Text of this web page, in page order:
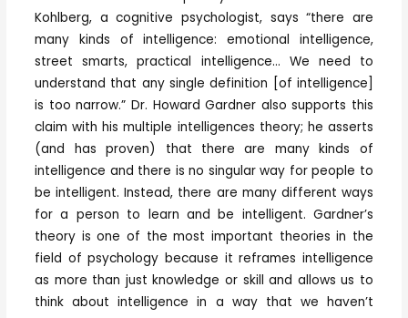
Kohlberg, a cognitive psychologist, says “there are
many kinds of intelligence: emotional intelligence,
street smarts, practical intelligence… We need to
understand that any single definition [of intelligence]
is too narrow.” Dr. Howard Gardner also supports this
claim with his multiple intelligences theory; he asserts
(and has proven) that there are many kinds of
intelligence and there is no singular way for people to
be intelligent. Instead, there are many different ways
for a person to learn and be intelligent. Gardner’s
theory is one of the most important theories in the
field of psychology because it reframes intelligence
as more than just knowledge or skill and allows us to
think about intelligence in a way that we haven’t